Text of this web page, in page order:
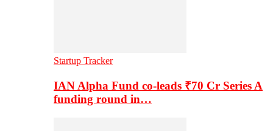
Startup Tracker
IAN Alpha Fund co-leads ₹70 Cr Series A
funding round in…